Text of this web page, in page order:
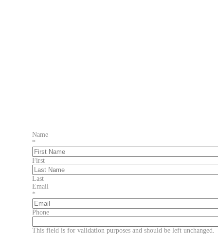
Name
*
First
Last
Email
*
Phone
This field is for validation purposes and should be left unchanged.